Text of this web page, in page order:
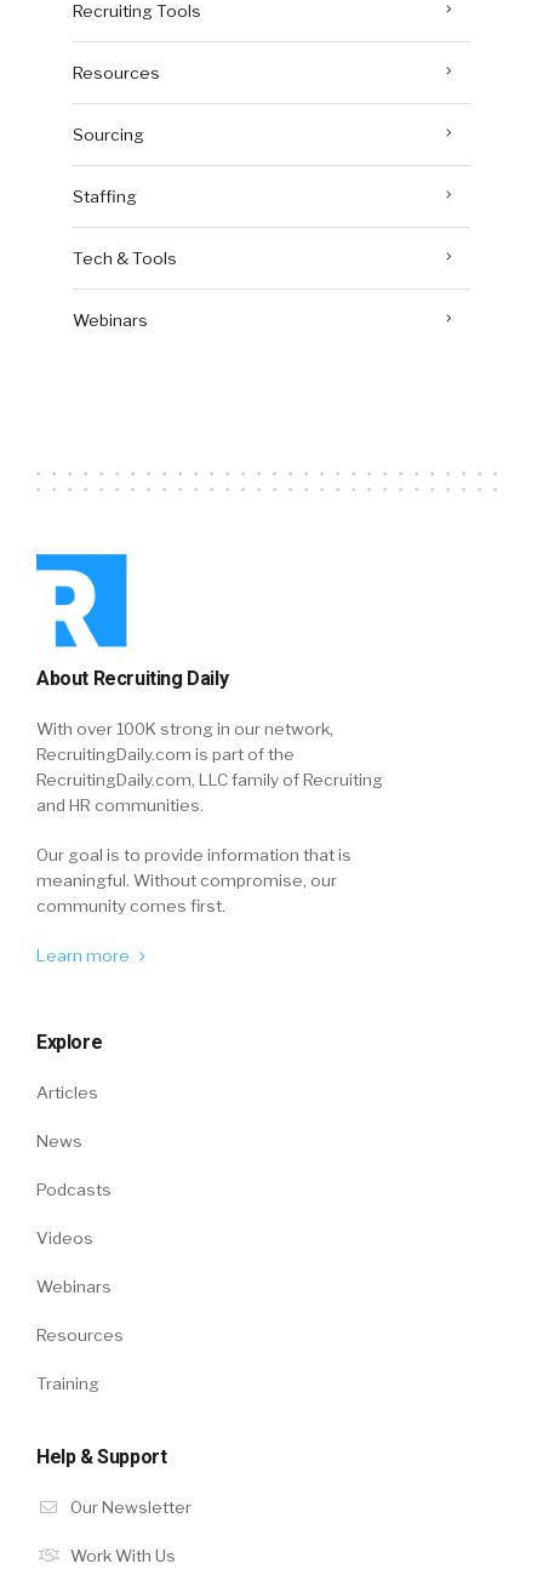
Recruiting Tools
Resources
Sourcing
Staffing
Tech & Tools
Webinars
About Recruiting Daily
With over 100K strong in our network,
RecruitingDaily.com is part of the
RecruitingDaily.com, LLC family of Recruiting
and HR communities.
Our goal is to provide information that is
meaningful. Without compromise, our
community comes first.
Learn more
Explore
Articles
News
Podcasts
Videos
Webinars
Resources
Training
Help & Support
Our Newsletter
Work With Us